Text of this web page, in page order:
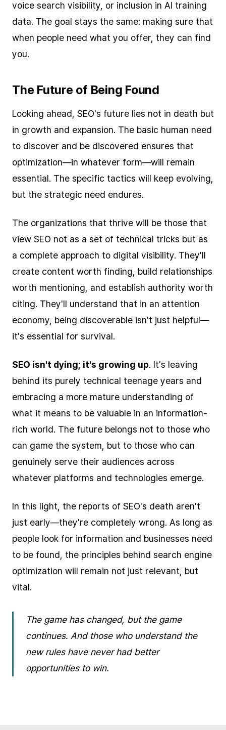
voice search visibility, or inclusion in AI training
data. The goal stays the same: making sure that
when people need what you offer, they can find
you.
The Future of Being Found
Looking ahead, SEO's future lies not in death but
in growth and expansion. The basic human need
to discover and be discovered ensures that
optimization—in whatever form—will remain
essential. The specific tactics will keep evolving,
but the strategic need endures.
The organizations that thrive will be those that
view SEO not as a set of technical tricks but as
a complete approach to digital visibility. They'll
create content worth finding, build relationships
worth mentioning, and establish authority worth
citing. They'll understand that in an attention
economy, being discoverable isn't just helpful—
it's essential for survival.
SEO isn't dying; it's growing up. It's leaving
behind its purely technical teenage years and
embracing a more mature understanding of
what it means to be valuable in an information-
rich world. The future belongs not to those who
can game the system, but to those who can
genuinely serve their audiences across
whatever platforms and technologies emerge.
In this light, the reports of SEO's death aren't
just early—they're completely wrong. As long as
people look for information and businesses need
to be found, the principles behind search engine
optimization will remain not just relevant, but
vital.
The game has changed, but the game
continues. And those who understand the
new rules have never had better
opportunities to win.